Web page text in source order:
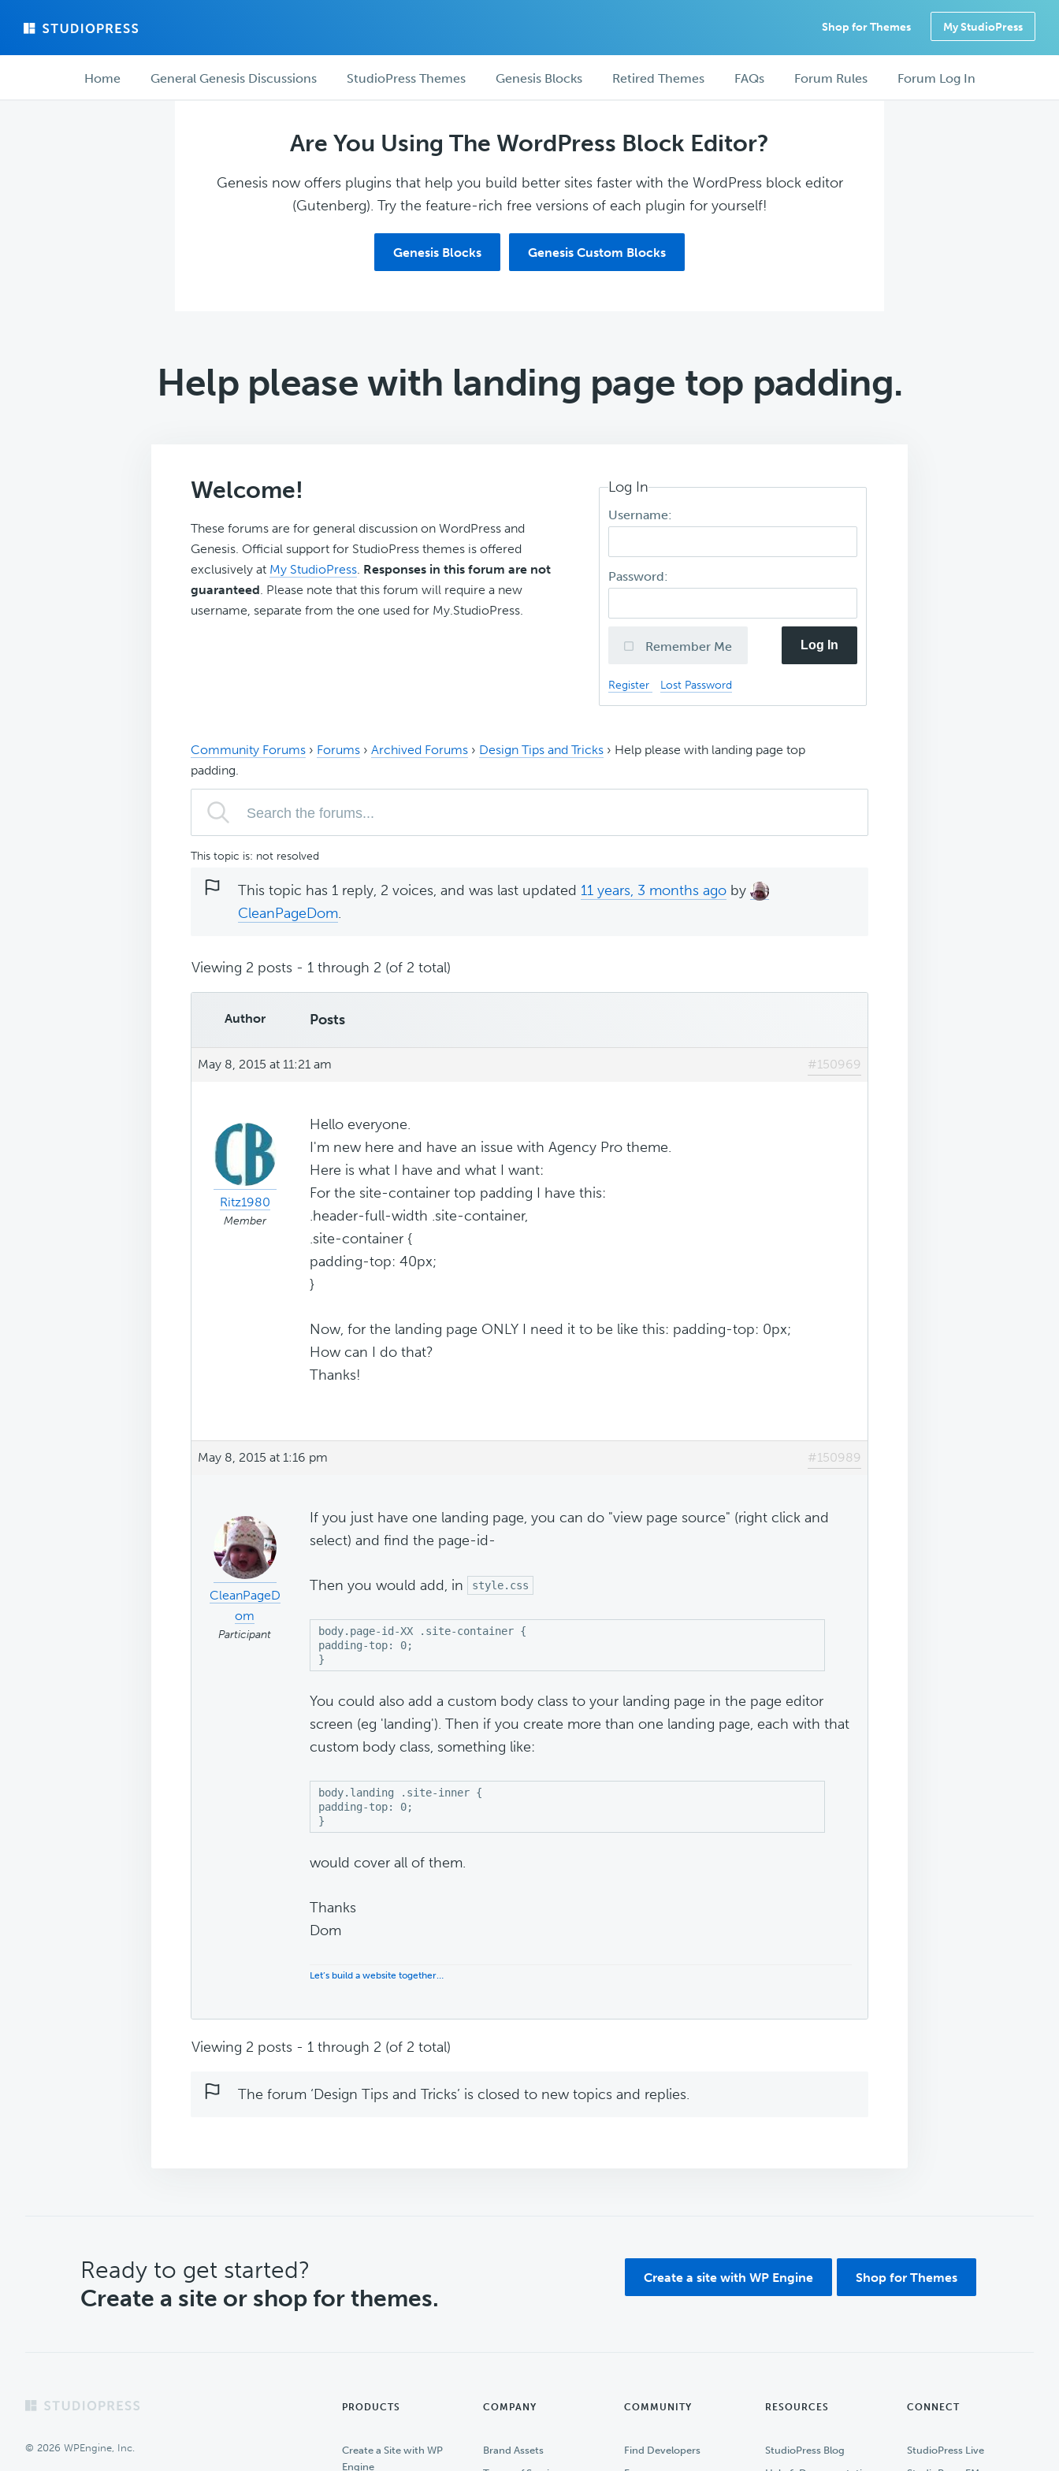
main
forum
Shop for Themes My StudioPress
ForumHome General Genesis Discussions StudioPress Themes Genesis Blocks Retired Themes FAQs Forum Rules Forum Log In
Are You Using The WordPress Block Editor?
Genesis now offers plugins that help you build better sites faster with the WordPress block editor
(Gutenberg). Try the feature-rich free versions of each plugin for yourself!
Genesis Blocks Genesis Custom Blocks
Help please with landing page top padding.
Welcome!
These forums are for general discussion on WordPress and
Genesis. Official support for StudioPress themes is offered
exclusively at My StudioPress. Responses in this forum are not
guaranteed. Please note that this forum will require a new
username, separate from the one used for My.StudioPress.
Log In
Username:
Password:
Remember Me Log In
Register Lost Password
Community Forums › Forums › Archived Forums › Design Tips and Tricks › Help please with landing page top
padding.
This topic is: not resolved
This topic has 1 reply, 2 voices, and was last updated 11 years, 3 months ago by
CleanPageDom.
Viewing 2 posts - 1 through 2 (of 2 total)
Author Posts
May 8, 2015 at 11:21 am #150969
Ritz1980
Member
Hello everyone.
I'm new here and have an issue with Agency Pro theme.
Here is what I have and what I want:
For the site-container top padding I have this:
.header-full-width .site-container,
.site-container {
padding-top: 40px;
}
Now, for the landing page ONLY I need it to be like this: padding-top: 0px;
How can I do that?
Thanks!
May 8, 2015 at 1:16 pm #150989
CleanPageD
om
Participant
If you just have one landing page, you can do "view page source" (right click and
select) and find the page-id-
Then you would add, in style.css
body.page-id-XX .site-container {
padding-top: 0;
}
You could also add a custom body class to your landing page in the page editor
screen (eg 'landing'). Then if you create more than one landing page, each with that
custom body class, something like:
body.landing .site-inner {
padding-top: 0;
}
would cover all of them.
Thanks
Dom
Let’s build a website together…
Viewing 2 posts - 1 through 2 (of 2 total)
The forum ‘Design Tips and Tricks’ is closed to new topics and replies.
CTA
Ready to get started?
Create a site or shop for themes.
Create a site with WP Engine Shop for Themes
Footer
© 2026 WPEngine, Inc.
PRODUCTS
Create a Site with WP
Engine
COMPANY
Brand Assets
COMMUNITY
Find Developers
RESOURCES
StudioPress Blog
CONNECT
StudioPress Live